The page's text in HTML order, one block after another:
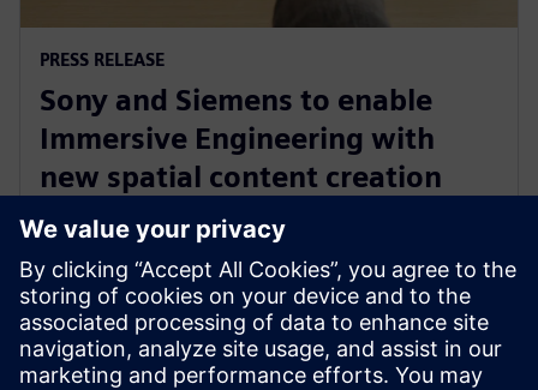
PRESS RELEASE
Sony and Siemens to enable
Immersive Engineering with
new spatial content creation
system designed with and for
Siemens Xcelerator
2024. gada 13. maijs